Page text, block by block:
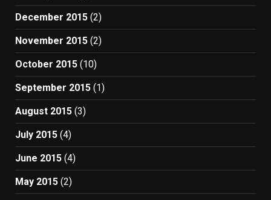
December 2015 (2)
November 2015 (2)
October 2015 (10)
September 2015 (1)
August 2015 (3)
July 2015 (4)
June 2015 (4)
May 2015 (2)